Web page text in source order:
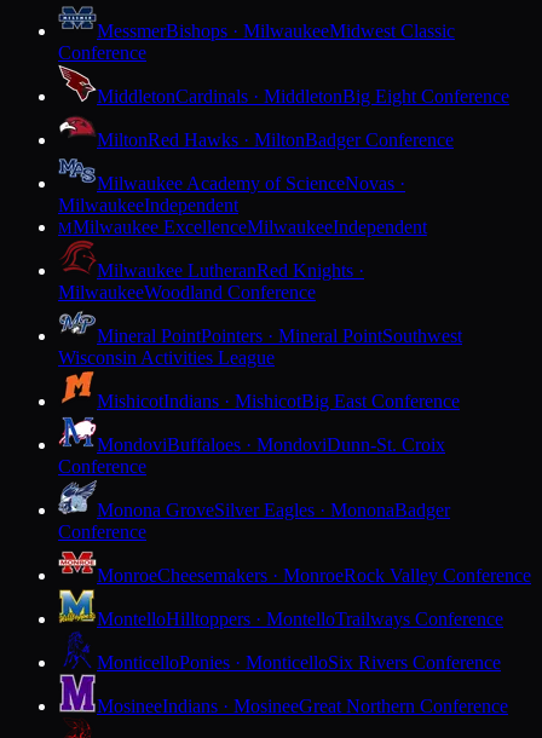
MessmerBishops · MilwaukeeMidwest Classic
Conference
MiddletonCardinals · MiddletonBig Eight Conference
MiltonRed Hawks · MiltonBadger Conference
Milwaukee Academy of ScienceNovas ·
MilwaukeeIndependent
MMilwaukee ExcellenceMilwaukeeIndependent
Milwaukee LutheranRed Knights ·
MilwaukeeWoodland Conference
Mineral PointPointers · Mineral PointSouthwest
Wisconsin Activities League
MishicotIndians · MishicotBig East Conference
MondoviBuffaloes · MondoviDunn-St. Croix
Conference
Monona GroveSilver Eagles · MononaBadger
Conference
MonroeCheesemakers · MonroeRock Valley Conference
MontelloHilltoppers · MontelloTrailways Conference
MonticelloPonies · MonticelloSix Rivers Conference
MosineeIndians · MosineeGreat Northern Conference